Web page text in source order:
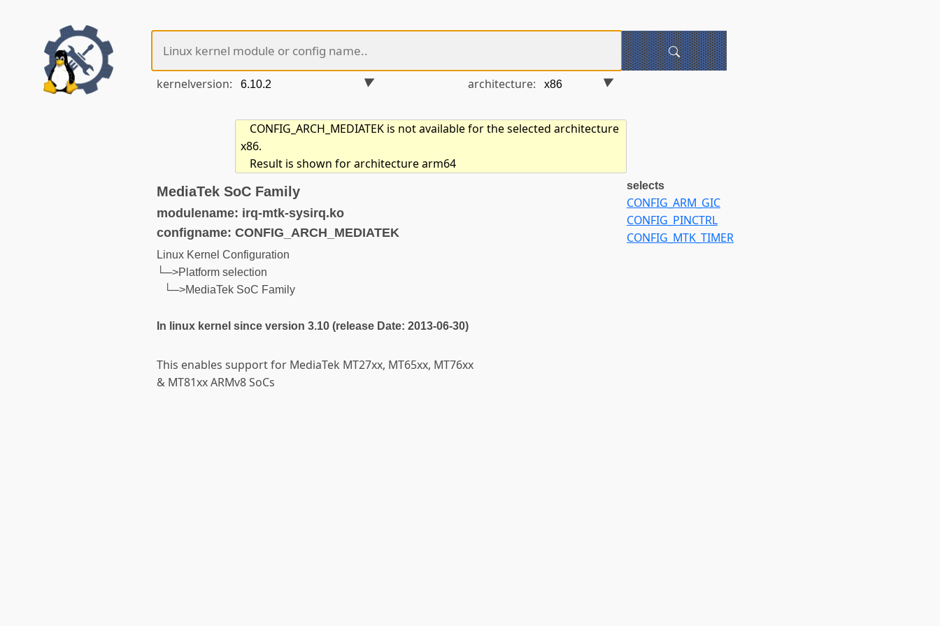
kernelversion: architecture:
CONFIG_ARCH_MEDIATEK is not available for the selected architecture
x86.
Result is shown for architecture arm64
MediaTek SoC Family
modulename: irq-mtk-sysirq.ko
configname: CONFIG_ARCH_MEDIATEK
Linux Kernel Configuration
└─>Platform selection
└─>MediaTek SoC Family
In linux kernel since version 3.10 (release Date: 2013-06-30)
This enables support for MediaTek MT27xx, MT65xx, MT76xx
& MT81xx ARMv8 SoCs
selects
CONFIG_ARM_GIC
CONFIG_PINCTRL
CONFIG_MTK_TIMER